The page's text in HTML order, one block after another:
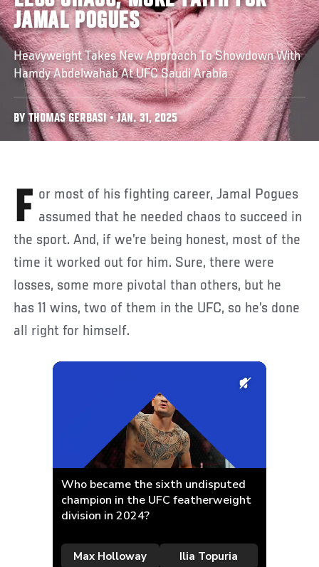
JAMAL POGUES
Heavyweight Takes New Approach To Showdown With
Hamdy Abdelwahab At UFC Saudi Arabia
BY THOMAS GERBASI • JAN. 31, 2025
For most of his fighting career, Jamal Pogues assumed that he needed chaos to succeed in
the sport. And, if we’re being honest, most of the
time it worked out for him. Sure, there were
losses, some more pivotal than others, but he
has 11 wins, two of them in the UFC, so he’s done
all right for himself.